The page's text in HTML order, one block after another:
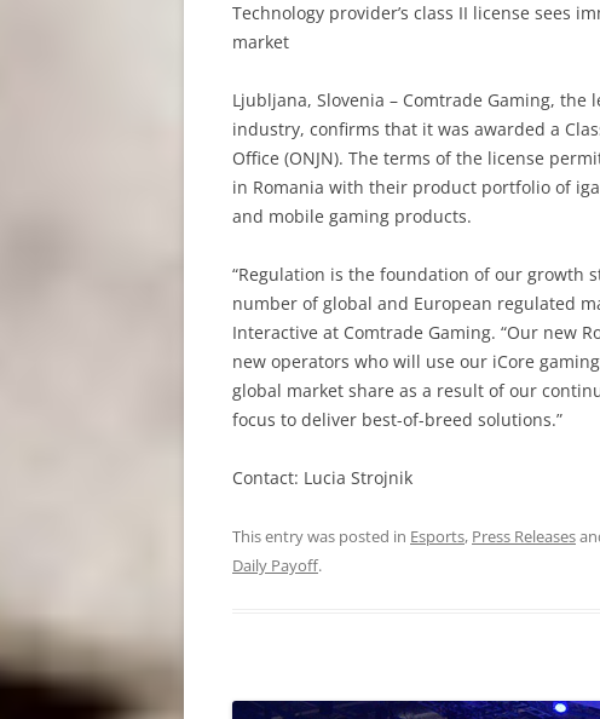
Technology provider’s class II license sees
market
Ljubljana, Slovenia – Comtrade Gaming,
industry, confirms that it was awarded a
Office (ONJN). The terms of the license
in Romania with their product portfolio of
and mobile gaming products.
“Regulation is the foundation of our growth
number of global and European regulated
Interactive at Comtrade Gaming. “Our new
new operators who will use our iCore
global market share as a result of our
focus to deliver best-of-breed solutions.”
Contact: Lucia Strojnik
This entry was posted in Esports, Press Releases
Daily Payoff.